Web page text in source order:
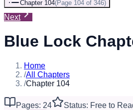
Chapter 104(Page 104 of 346)
Next
Blue Lock
Home
/All Chapters
/Chapter 104
Pages: 24
Status: Free to